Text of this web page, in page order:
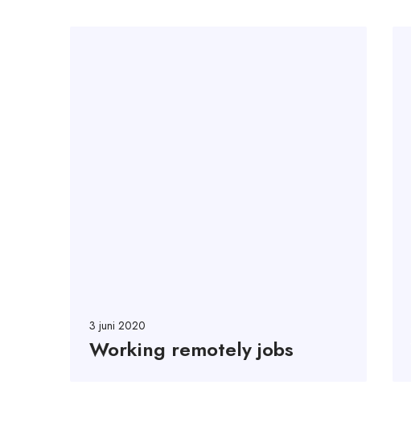
3 juni 2020
Working remotely jobs